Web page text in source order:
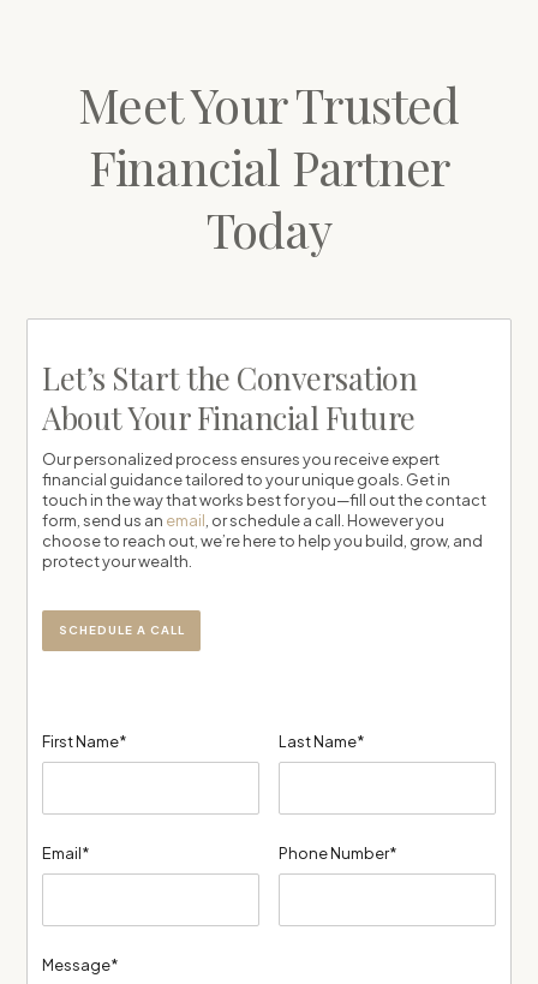
Meet Your Trusted
Financial Partner
Today
Let’s Start the Conversation
About Your Financial Future
Our personalized process ensures you receive expert
financial guidance tailored to your unique goals. Get in
touch in the way that works best for you—fill out the contact
form, send us an email , or schedule a call. However you
choose to reach out, we’re here to help you build, grow, and
protect your wealth.
SCHEDULE A CALL
First Name* Last Name*
Email* Phone Number*
Message*